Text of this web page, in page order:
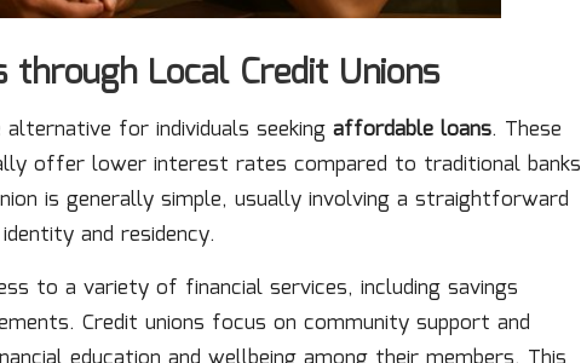
Local Credit Unions
for individuals seeking affordable loans. These
offer lower interest rates compared to traditional banks
is generally simple, usually involving a straightforward
and residency.
to a variety of financial services, including savings
Credit unions focus on community support and